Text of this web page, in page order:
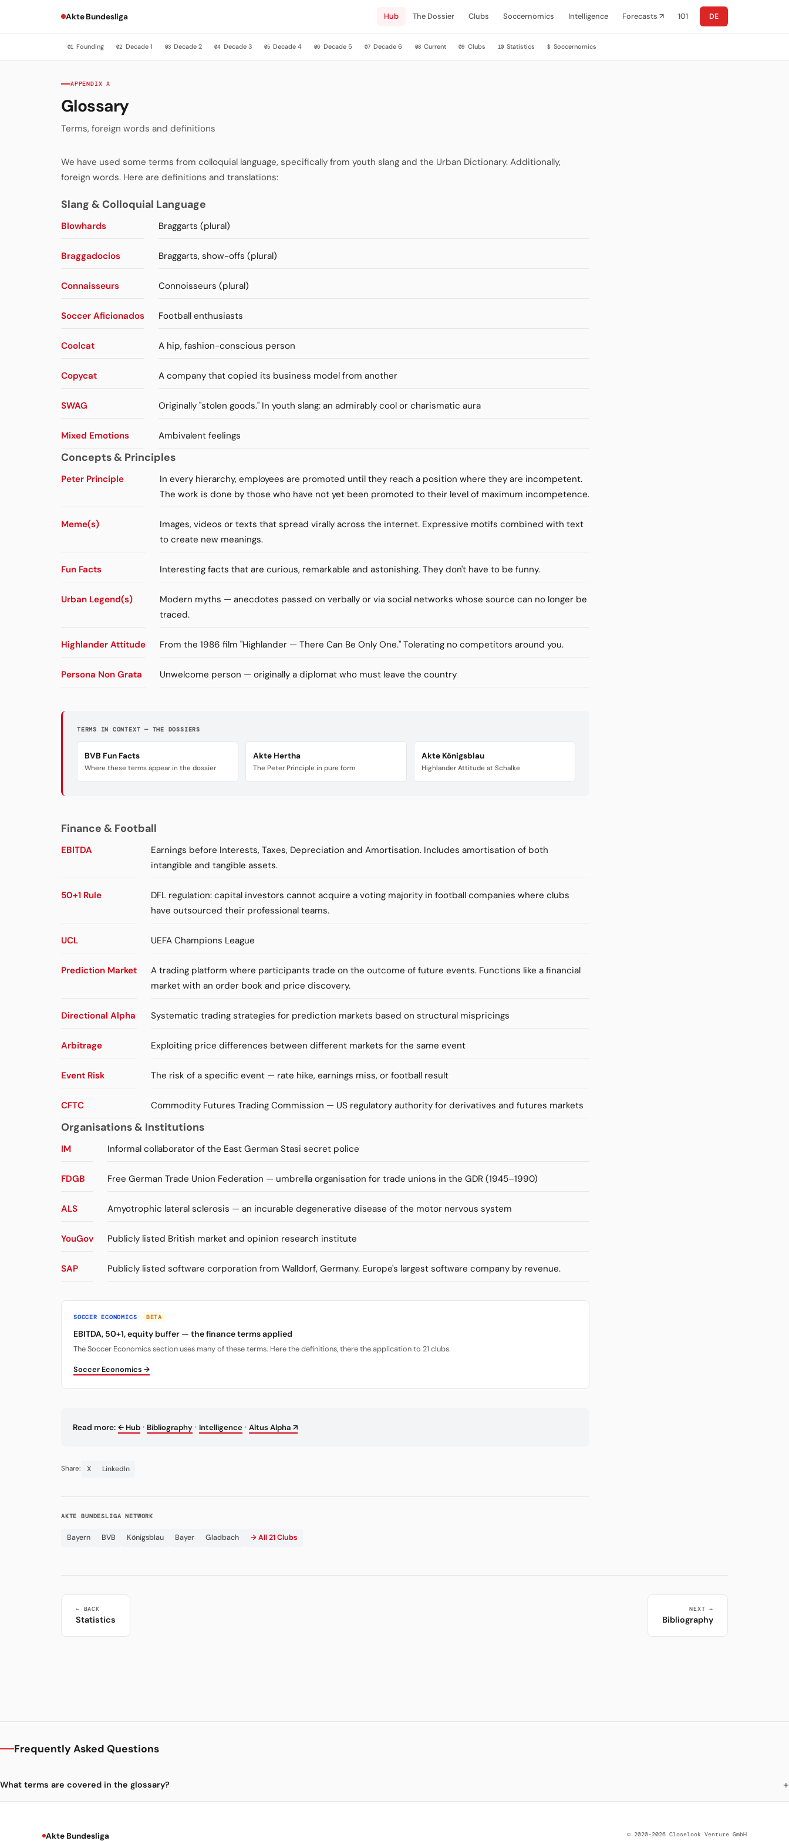
Akte Bundesliga Hub The Dossier Clubs Soccernomics Intelligence Forecasts ↗ 101 DE
01 Founding 02 Decade 1 03 Decade 2 04 Decade 3 05 Decade 4 06 Decade 5 07 Decade 6 08 Current 09 Clubs 10 Statistics $ Soccernomics
APPENDIX A
Glossary
Terms, foreign words and definitions
We have used some terms from colloquial language, specifically from youth slang and the Urban Dictionary. Additionally,
foreign words. Here are definitions and translations:
Slang & Colloquial Language
Blowhards Braggarts (plural)
Braggadocios Braggarts, show-offs (plural)
Connaisseurs Connoisseurs (plural)
Soccer Aficionados Football enthusiasts
Coolcat A hip, fashion-conscious person
Copycat A company that copied its business model from another
SWAG Originally "stolen goods." In youth slang: an admirably cool or charismatic aura
Mixed Emotions Ambivalent feelings
Concepts & Principles
Peter Principle
In every hierarchy, employees are promoted until they reach a position where they are incompetent.
The work is done by those who have not yet been promoted to their level of maximum incompetence.
Meme(s)
Images, videos or texts that spread virally across the internet. Expressive motifs combined with text
to create new meanings.
Fun Facts Interesting facts that are curious, remarkable and astonishing. They don't have to be funny.
Urban Legend(s)
Modern myths — anecdotes passed on verbally or via social networks whose source can no longer be
traced.
Highlander Attitude From the 1986 film "Highlander — There Can Be Only One." Tolerating no competitors around you.
Persona Non Grata Unwelcome person — originally a diplomat who must leave the country
TERMS IN CONTEXT — THE DOSSIERS
BVB Fun Facts
Where these terms appear in the dossier
Akte Hertha
The Peter Principle in pure form
Akte Königsblau
Highlander Attitude at Schalke
Finance & Football
EBITDA
Earnings before Interests, Taxes, Depreciation and Amortisation. Includes amortisation of both
intangible and tangible assets.
50+1 Rule
DFL regulation: capital investors cannot acquire a voting majority in football companies where clubs
have outsourced their professional teams.
UCL UEFA Champions League
Prediction Market
A trading platform where participants trade on the outcome of future events. Functions like a financial
market with an order book and price discovery.
Directional Alpha Systematic trading strategies for prediction markets based on structural mispricings
Arbitrage Exploiting price differences between different markets for the same event
Event Risk The risk of a specific event — rate hike, earnings miss, or football result
CFTC Commodity Futures Trading Commission — US regulatory authority for derivatives and futures markets
Organisations & Institutions
IM Informal collaborator of the East German Stasi secret police
FDGB Free German Trade Union Federation — umbrella organisation for trade unions in the GDR (1945–1990)
ALS Amyotrophic lateral sclerosis — an incurable degenerative disease of the motor nervous system
YouGov Publicly listed British market and opinion research institute
SAP Publicly listed software corporation from Walldorf, Germany. Europe's largest software company by revenue.
SOCCER ECONOMICS BETA
EBITDA, 50+1, equity buffer — the finance terms applied
The Soccer Economics section uses many of these terms. Here the definitions, there the application to 21 clubs.
Soccer Economics →
Read more: ← Hub · Bibliography · Intelligence · Altus Alpha ↗
Share: X LinkedIn
AKTE BUNDESLIGA NETWORK
Bayern BVB Königsblau Bayer Gladbach → All 21 Clubs
← BACK
Statistics
NEXT →
Bibliography
Frequently Asked Questions
What terms are covered in the glossary?
Akte Bundesliga
© 2020–2026 Closelook Venture GmbH